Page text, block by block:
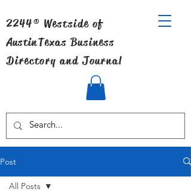
2244® Westside of
AustinTexas Business
Directory and Journal
Post
All Posts